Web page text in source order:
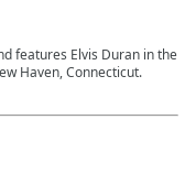
features Elvis Duran in the
Haven, Connecticut.